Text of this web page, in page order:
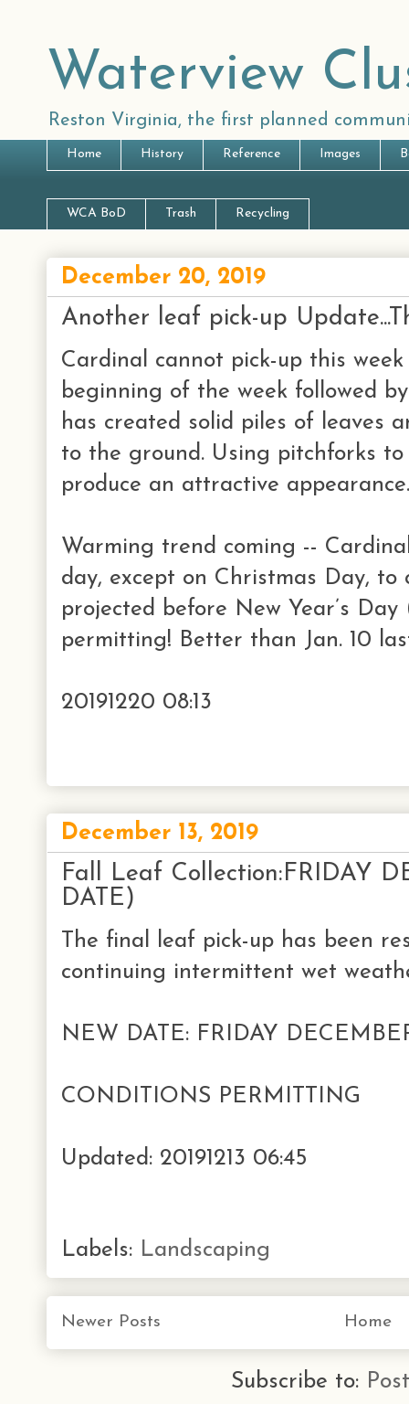
Waterview
Reston Virginia, the first planned
Home History Reference Images
WCA BoD Trash Recycling
December 20, 2019
Another leaf pick-up
Cardinal cannot pick-up this
beginning of the week followed
has created solid piles of leaves
to the ground. Using pitchforks
produce an attractive appearance.
Warming trend coming --
day, except on Christmas Day, to
projected before New Year’s
permitting! Better than Jan. 10
20191220 08:13
December 13, 2019
Fall Leaf Collection:FRIDAY
DATE)
The final leaf pick-up has been
continuing intermittent wet
NEW DATE: FRIDAY
CONDITIONS PERMITTING
Updated: 20191213 06:45
Labels: Landscaping
Newer Posts Home
Subscribe to: